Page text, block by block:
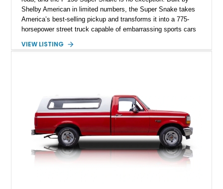
Shelby American in limited numbers, the Super Snake takes
America’s best-selling pickup and transforms it into a 775-
horsepower street truck capable of embarrassing sports cars
just 14,745 miles, this 2023 Ford F-150 Shelby Super Snake
want one of the most outrageous factory-backed performance
trucks ever built, this Super Snake checks every box.
VIEW LISTING